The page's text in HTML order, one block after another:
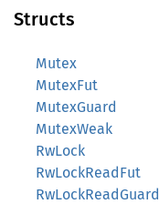
Structs
Mutex
MutexFut
MutexGuard
MutexWeak
RwLock
RwLockReadFut
RwLockReadGuard